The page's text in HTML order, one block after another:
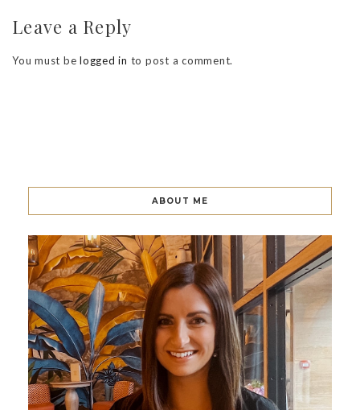
Leave a Reply
You must be logged in to post a comment.
ABOUT ME